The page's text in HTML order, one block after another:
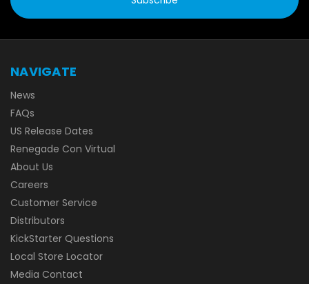
NAVIGATE
News
FAQs
US Release Dates
Renegade Con Virtual
About Us
Careers
Customer Service
Distributors
KickStarter Questions
Local Store Locator
Media Contact